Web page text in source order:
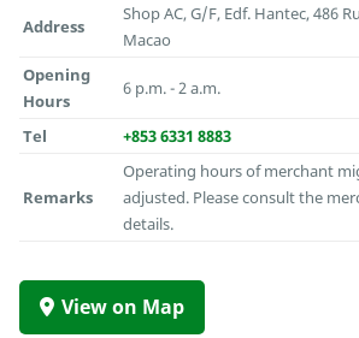
Address
Shop AC, G/F, Edf. Hantec, 486
Macao
Opening
Hours
6 p.m. - 2 a.m.
Tel +853 6331 8883
Remarks
Operating hours of merchant
adjusted. Please consult the
details.
View on Map